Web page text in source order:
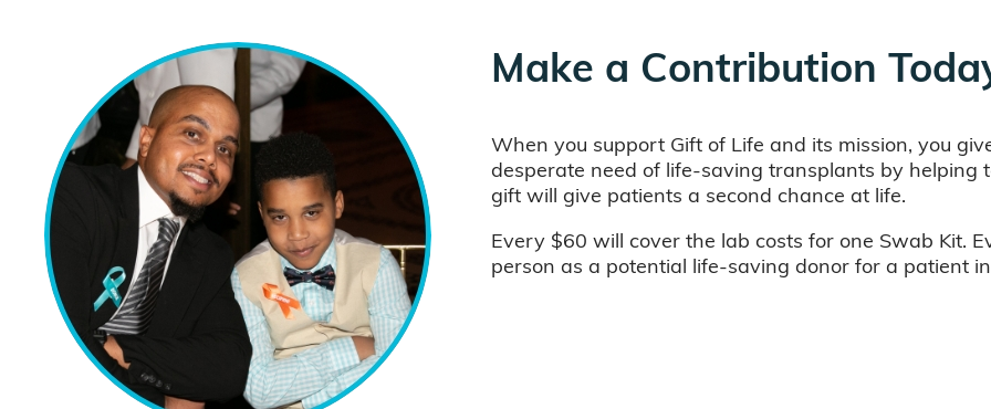
Make a Contribution
When you support Gift of Life and its mission, you
desperate need of life-saving transplants by helping
gift will give patients a second chance at life.
Every $60 will cover the lab costs for one Swab Kit.
person as a potential life-saving donor for a patient